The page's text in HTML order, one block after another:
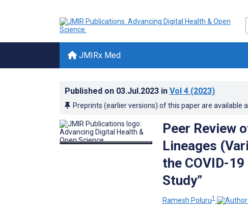
JMIRx Med
Published on 03.Jul.2023 in Vol 4 (2023)
Preprints (earlier versions) of this paper are available
Peer Review
Lineages
the COVID-
Study”
Ramesh Poluru1